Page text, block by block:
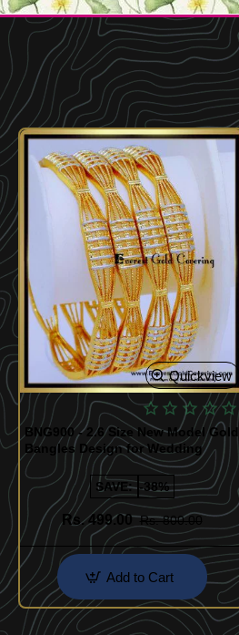
Quickview
BNG900 - 2.6 Size New Model Gold
Bangles Design for Wedding
SAVE: -38%
Rs. 499.00 Rs. 800.00
Add to Cart